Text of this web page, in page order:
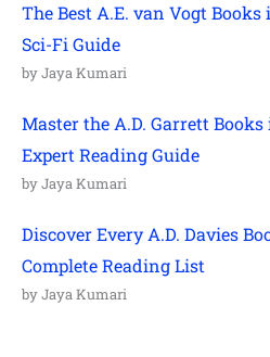
The Best A.E. van Vogt Books
Sci-Fi Guide
by Jaya Kumari
Master the A.D. Garrett
Expert Reading Guide
by Jaya Kumari
Discover Every A.D. Davies
Complete Reading List
by Jaya Kumari